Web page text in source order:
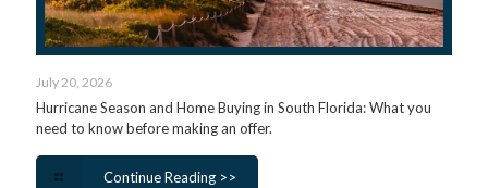
July 20, 2026
Hurricane Season and Home Buying in South Florida: What you
need to know before making an offer.
Continue Reading >>